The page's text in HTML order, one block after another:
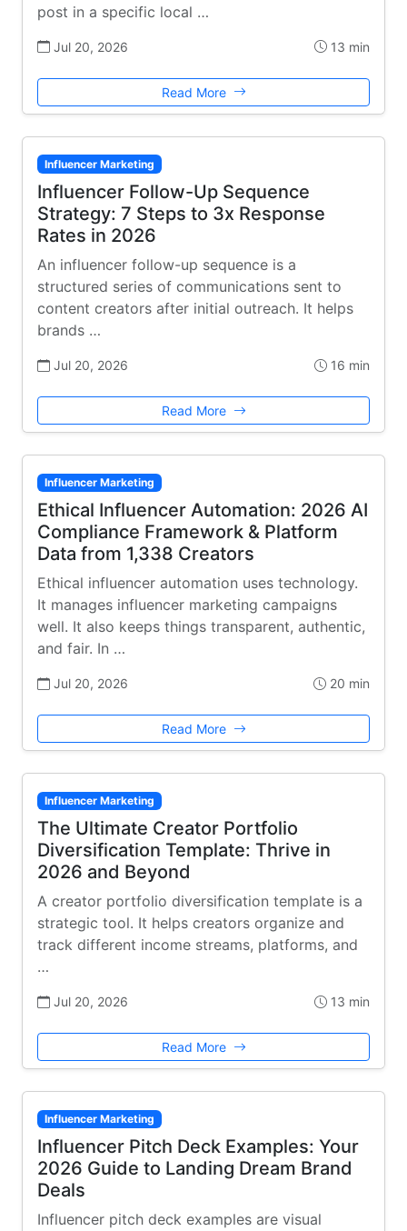
post in a specific local …
Jul 20, 2026 13 min
Read More
Influencer Marketing
Influencer Follow-Up Sequence
Strategy: 7 Steps to 3x Response
Rates in 2026
An influencer follow-up sequence is a
structured series of communications sent to
content creators after initial outreach. It helps
brands …
Jul 20, 2026 16 min
Read More
Influencer Marketing
Ethical Influencer Automation: 2026 AI
Compliance Framework & Platform
Data from 1,338 Creators
Ethical influencer automation uses technology.
It manages influencer marketing campaigns
well. It also keeps things transparent, authentic,
and fair. In …
Jul 20, 2026 20 min
Read More
Influencer Marketing
The Ultimate Creator Portfolio
Diversification Template: Thrive in
2026 and Beyond
A creator portfolio diversification template is a
strategic tool. It helps creators organize and
track different income streams, platforms, and
…
Jul 20, 2026 13 min
Read More
Influencer Marketing
Influencer Pitch Deck Examples: Your
2026 Guide to Landing Dream Brand
Deals
Influencer pitch deck examples are visual